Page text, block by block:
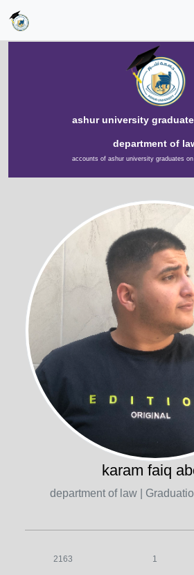
ashur university
department of
accounts of ashur university graduates
karam faiq
department of law |
2163 1